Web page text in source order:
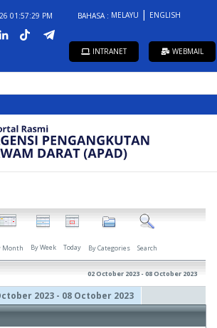
01:57:29 PM BAHASA : MELAYU ENGLISH
INTRANET WEBMAIL
Month By Week Today By Categories Search
02 October 2023 - 08 October 2023
2023 - 08 October 2023